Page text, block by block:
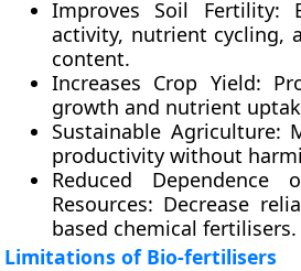
Improves Soil Fertility:
activity, nutrient cycling,
content.
Increases Crop Yield:
growth and nutrient
Sustainable Agriculture:
productivity without
Reduced Dependence
Resources: Decrease
based chemical fertilisers.
Limitations of Bio-fertilisers